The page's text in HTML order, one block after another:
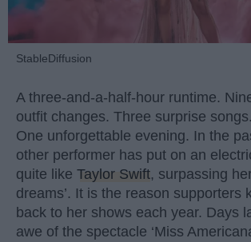
StableDiffusion
A three-and-a-half-hour runtime.
outfit changes. Three surprise
One unforgettable evening. In the
other performer has put on an
quite like Taylor Swift, surpassing
dreams’. It is the reason supporters
back to her shows each year. Days
awe of the spectacle ‘Miss